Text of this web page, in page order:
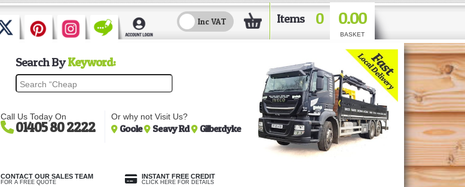
Items 0 0.00
BASKET
Search ByKeyword:
Call Us Today On
01405 80 2222
Or why not Visit Us?
Goole Seavy Rd Gilberdyke
CONTACT OUR SALES TEAM
FOR A FREE QUOTE
INSTANT FREE CREDIT
CLICK HERE FOR DETAILS